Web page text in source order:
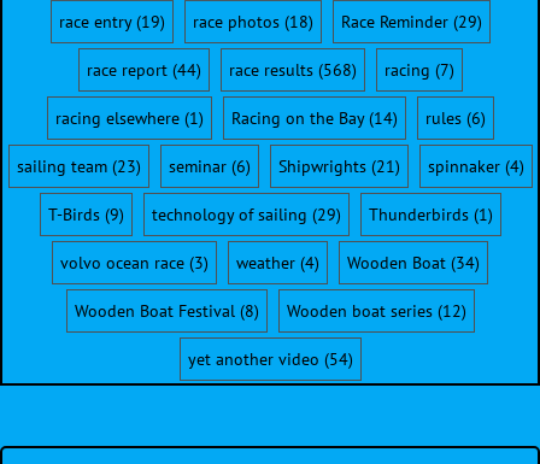
race entry(19) race photos(18) Race Reminder(29)
race report(44) race results(568) racing (7)
racing elsewhere(1) Racing on the Bay(14) rules(6)
sailing team(23) seminar(6) Shipwrights(21) spinnaker(4)
T-Birds(9) technology of sailing (29) Thunderbirds(1)
volvo ocean race (3) weather (4) Wooden Boat (34)
Wooden Boat Festival(8) Wooden boat series(12)
yet another video (54)